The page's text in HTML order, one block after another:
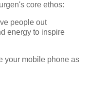
core ethos:
people out
energy to inspire
your mobile phone as